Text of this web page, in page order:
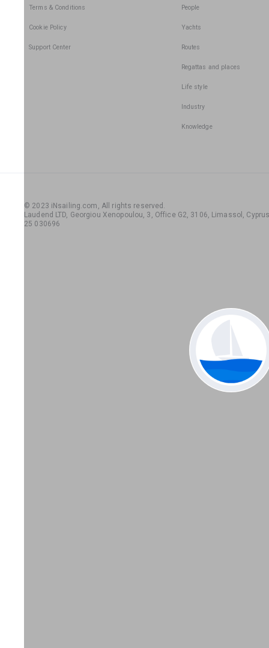
Terms & Conditions
Cookie Policy
Support Center
People
Yachts
Routes
Regattas and places
Life style
Industry
Knowledge
© 2023 iNsailing.com, All rights reserved .
Laudend LTD, Georgiou Xenopoulou, 3, Office G2, 3106, Limassol,
25 030696